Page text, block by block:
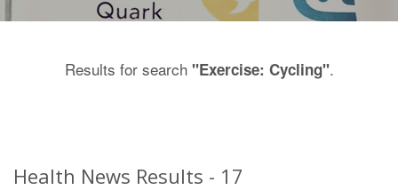
Results for search "Exercise: Cycling".
Health News Results - 17